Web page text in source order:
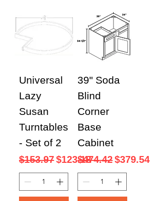
Universal
Lazy
Susan
Turntables
- Set of 2
Regular Price
$153.97Sale Price
$123.18
39" Soda
Blind
Corner
Base
Cabinet
Regular Price
$474.42Sale Price
$379.54